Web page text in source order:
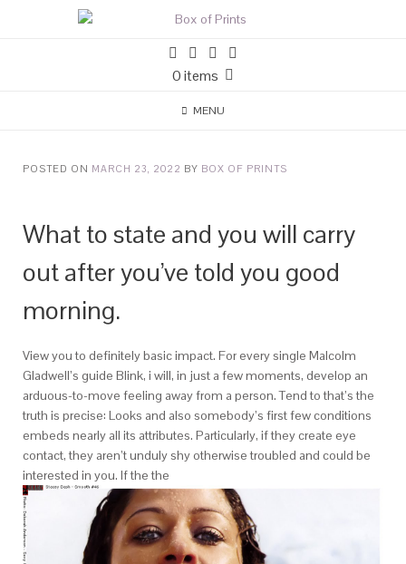
0 items
MENU
POSTED ON MARCH 23, 2022 BY BOX OF PRINTS
What to state and you will carry
out after you’ve told you good
morning.
View you to definitely basic impact. For every single Malcolm
Gladwell’s guide Blink, i will, in just a few moments, develop an
arduous-to-move feeling away from a person. Tend to that’s the
truth is precise: Looks and also somebody’s first few conditions
embeds nearly all its attributes. Particularly, if they create eye
contact, they aren’t unduly shy otherwise troubled and could be
interested in you. If the the